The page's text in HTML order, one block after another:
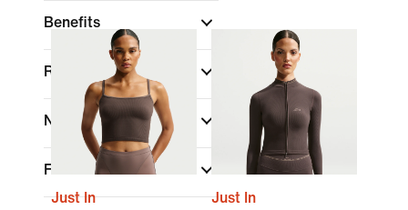
Benefits
Rise
Neck Style
Fit
Just In
Just In